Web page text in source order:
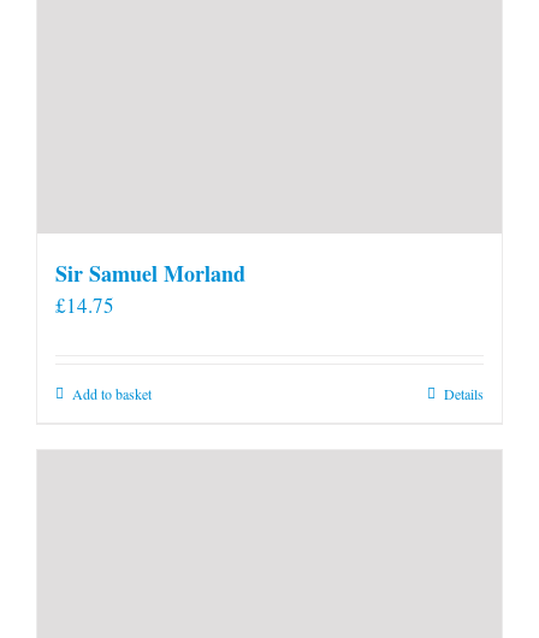
Sir Samuel Morland
£14.75
Add to basket Details